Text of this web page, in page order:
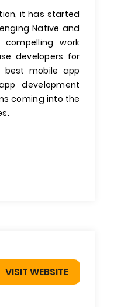
it has started
Native and
work
developers for
best mobile app
development
coming into the
VISIT WEBSITE